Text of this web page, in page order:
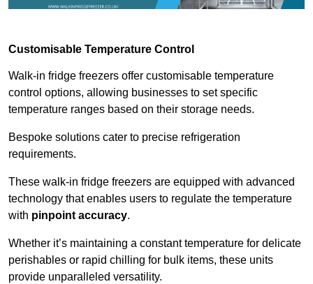
Customisable Temperature Control
Walk-in fridge freezers offer customisable temperature
control options, allowing businesses to set specific
temperature ranges based on their storage needs.
Bespoke solutions cater to precise refrigeration
requirements.
These walk-in fridge freezers are equipped with advanced
technology that enables users to regulate the temperature
with pinpoint accuracy.
Whether it’s maintaining a constant temperature for delicate
perishables or rapid chilling for bulk items, these units
provide unparalleled versatility.